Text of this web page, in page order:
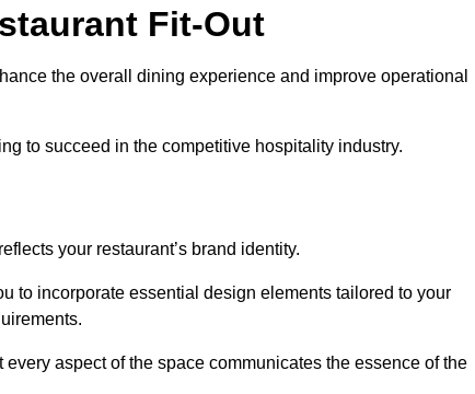
Fit-Out
the overall dining experience and improve operational
to succeed in the competitive hospitality industry.
your restaurant’s brand identity.
to incorporate essential design elements tailored to your
aspect of the space communicates the essence of the